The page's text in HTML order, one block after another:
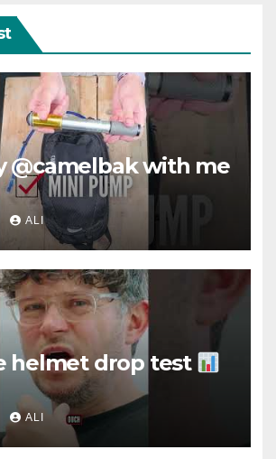
@camelbak with me
ALI
helmet drop test
ALI